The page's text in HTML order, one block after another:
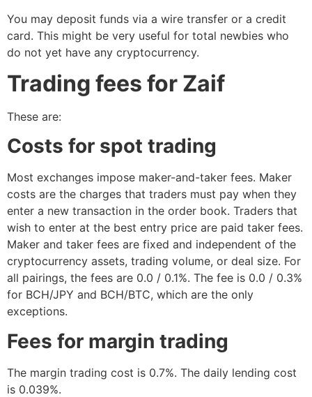
You may deposit funds via a wire transfer or a credit
card. This might be very useful for total newbies who
do not yet have any cryptocurrency.
Trading fees for Zaif
These are:
Costs for spot trading
Most exchanges impose maker-and-taker fees. Maker
costs are the charges that traders must pay when they
enter a new transaction in the order book. Traders that
wish to enter at the best entry price are paid taker fees.
Maker and taker fees are fixed and independent of the
cryptocurrency assets, trading volume, or deal size. For
all pairings, the fees are 0.0 / 0.1%. The fee is 0.0 / 0.3%
for BCH/JPY and BCH/BTC, which are the only
exceptions.
Fees for margin trading
The margin trading cost is 0.7%. The daily lending cost
is 0.039%.